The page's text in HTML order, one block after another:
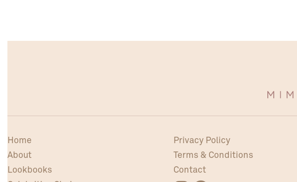
Home
About
Lookbooks
Privacy Policy
Terms & Conditions
Contact